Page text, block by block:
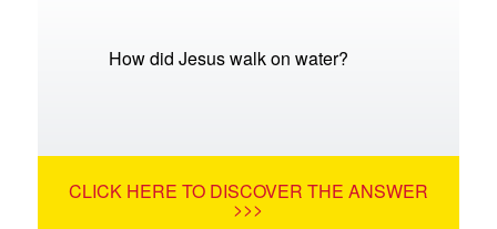
How did Jesus walk on water?
CLICK HERE TO DISCOVER THE ANSWER
>>>